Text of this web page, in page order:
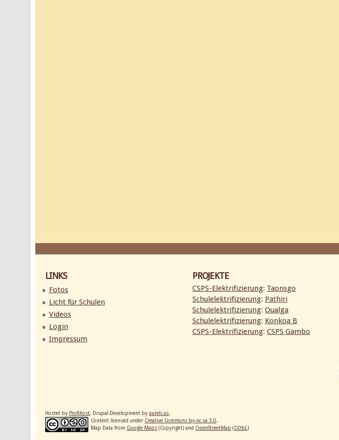
LINKS
Fotos
Licht für Schulen
Videos
Login
Impressum
PROJEKTE
CSPS-Elektrifizierung: Taonsgo
Schulelektrifizierung: Pathiri
Schulelektrifizierung: Oualga
Schulelektrifizierung: Konkoa B
CSPS-Elektrifizierung: CSPS Gambo
Hostet by Profihost, Drupal-Development by aureli.us.
Content licensed under Creative Commons by-nc-sa 3.0.
Map Data from Google Maps (Copyright) and OpenStreetMap (ODbL )